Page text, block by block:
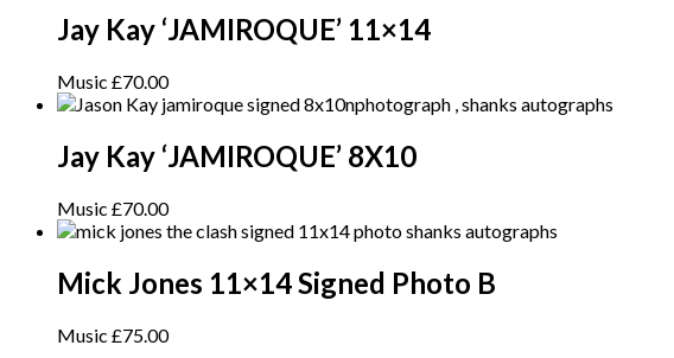
Jay Kay ‘JAMIROQUE’ 11×14
Music £70.00
Jay Kay ‘JAMIROQUE’ 8X10
Music £70.00
Mick Jones 11×14 Signed Photo B
Music £75.00